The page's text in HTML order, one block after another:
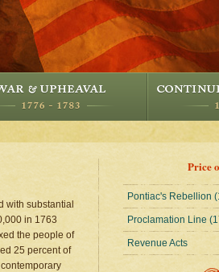
with substantial
in 1763
the people of
25 percent of
Price
Pontiac's Rebellion
Proclamation Line
Revenue Acts